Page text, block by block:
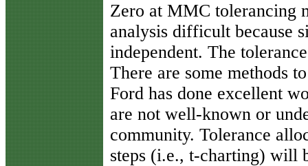
Zero at MMC tolerancing
analysis difficult because
independent. The
There are some methods
Ford has done excellent
are not well-known or
community. Tolerance
steps (i.e., t-charting) will